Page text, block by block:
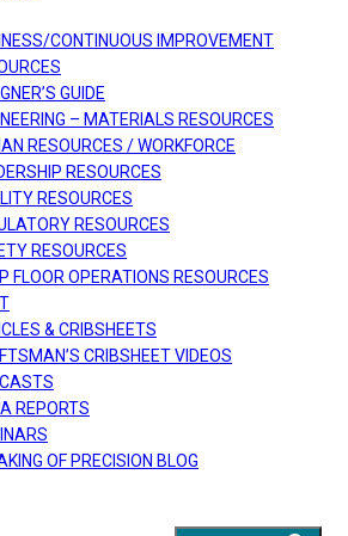
CONTINUOUS IMPROVEMENT
GUIDE
– MATERIALS RESOURCES
RESOURCES / WORKFORCE
RESOURCES
RESOURCES
RESOURCES
RESOURCES
FLOOR OPERATIONS RESOURCES
& CRIBSHEETS
CRIBSHEET VIDEOS
REPORTS
OF PRECISION BLOG